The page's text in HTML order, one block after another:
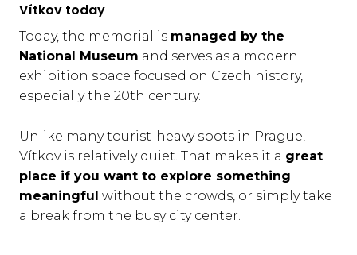
Vítkov today
Today, the memorial is managed by the
National Museum and serves as a modern
exhibition space focused on Czech history,
especially the 20th century.
Unlike many tourist-heavy spots in Prague,
Vítkov is relatively quiet. That makes it a great
place if you want to explore something
meaningful without the crowds, or simply take
a break from the busy city center.